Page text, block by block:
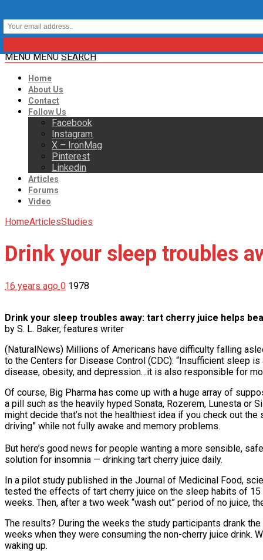
MENU MENU SEARCH
Home
About Us
Contact
Follow Us
Facebook
Instagram
X – IronMag
Pinterest
Linkedin
Articles
Forums
Video
HomeArticlesStudies
Drink your sleep troubles
16 years ago 0 1978
Drink your sleep troubles away: tart cherry juice helps
by S. L. Baker, features writer
(NaturalNews) Millions of Americans have difficulty falling
to the Centers for Disease Control (CDC): “Insufficient sleep
disease, obesity, and depression…it is also responsible for
Of course, Big Pharma has come up with a huge array of
a pill such as the heavily hyped Sonata, Rozerem, Lunesta or
might decide that’s not the healthiest idea if you check out
driving” while not fully awake and memory problems.
But here’s good news for people wanting a more sensible,
solution for insomnia — drinking tart cherry juice daily.
In a pilot study published in the Journal of Medicinal Food,
tested the effects of tart cherry juice on the sleep habits of
weeks. Then, after a two week “wash out” period of no juice,
The results? During the weeks the study participants drank
weeks when they were consuming the non-cherry juice drink.
waking up.